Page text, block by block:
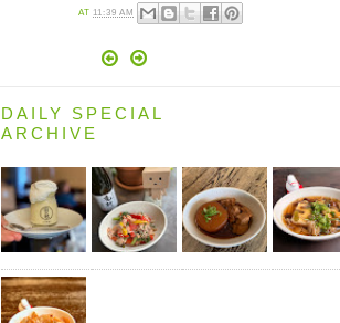
AT 11:39 AM
DAILY SPECIAL
ARCHIVE